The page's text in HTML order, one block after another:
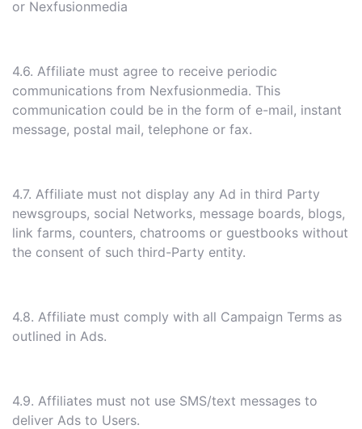
or Nexfusionmedia
4.6. Affiliate must agree to receive periodic
communications from Nexfusionmedia. This
communication could be in the form of e-mail, instant
message, postal mail, telephone or fax.
4.7. Affiliate must not display any Ad in third Party
newsgroups, social Networks, message boards, blogs,
link farms, counters, chatrooms or guestbooks without
the consent of such third-Party entity.
4.8. Affiliate must comply with all Campaign Terms as
outlined in Ads.
4.9. Affiliates must not use SMS/text messages to
deliver Ads to Users.